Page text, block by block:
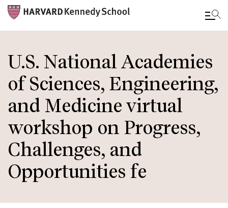
to
main
content
U.S. National Academies
of Sciences, Engineering,
and Medicine virtual
workshop on Progress,
Challenges, and
Opportunities fe